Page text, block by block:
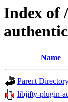
Index of
Name
Parent Directory
libjifty-plugin-